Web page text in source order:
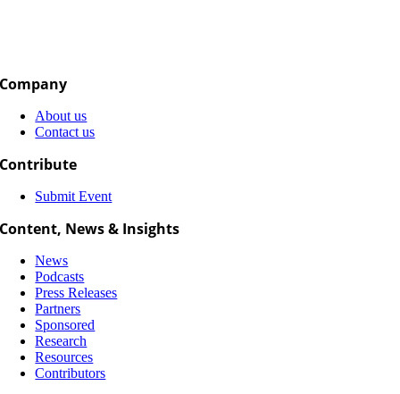
Company
About us
Contact us
Contribute
Submit Event
Content, News & Insights
News
Podcasts
Press Releases
Partners
Sponsored
Research
Resources
Contributors